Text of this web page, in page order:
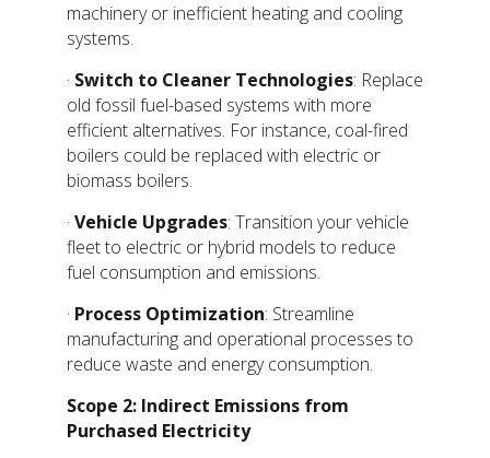
machinery or inefficient heating and cooling
systems.
· Switch to Cleaner Technologies: Replace
old fossil fuel-based systems with more
efficient alternatives. For instance, coal-fired
boilers could be replaced with electric or
biomass boilers.
· Vehicle Upgrades: Transition your vehicle
fleet to electric or hybrid models to reduce
fuel consumption and emissions.
· Process Optimization: Streamline
manufacturing and operational processes to
reduce waste and energy consumption.
Scope 2: Indirect Emissions from
Purchased Electricity